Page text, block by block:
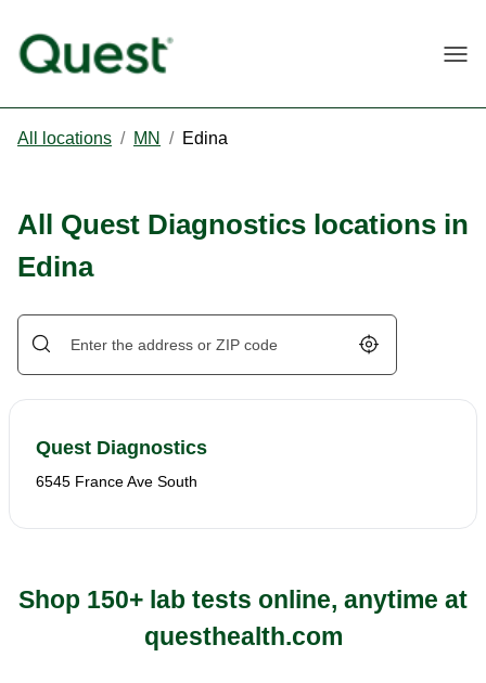
All locations / MN / Edina
All Quest Diagnostics locations in
Edina
Geolocate.
Quest Diagnostics
6545 France Ave South
Shop 150+ lab tests online, anytime at
questhealth.com